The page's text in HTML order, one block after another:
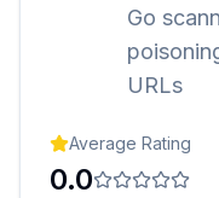
Go
URLs
Average Rating
0.0